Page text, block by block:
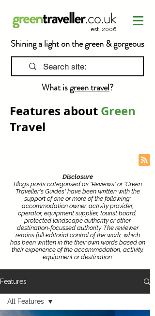
What isgreen travel?
Shining a light on the green & gorgeous
est. 2006
Features about Green
Travel
Disclosure
Blogs posts categorised as 'Reviews' or 'Green
Traveller's Guides' have been written with the
support of one or more of the following:
accommodation owner, activity provider,
operator, equipment supplier, tourist board,
protected landscape authority or other
destination-focussed authority. The reviewer
retains full editorial control of the work, which
has been written in the their own words based on
their experience of the accommodation, activity,
equipment or destination.
Features
All Features